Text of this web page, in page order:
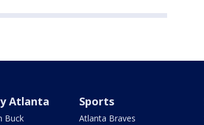
Atlanta
Buck
Sports
Atlanta Braves